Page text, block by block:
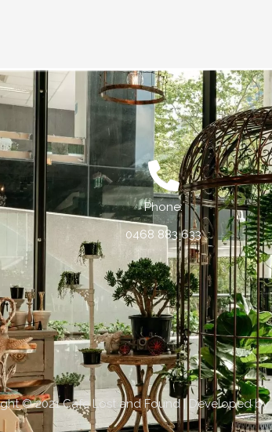
Phone:
0468 883 633
© 2021 Cafe Lost and Found | Developed by